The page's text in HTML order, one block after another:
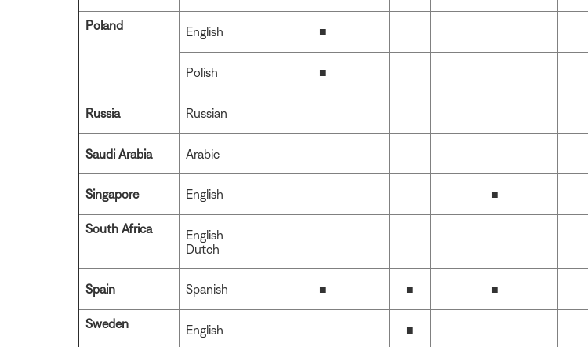
Poland English ■
Polish ■
Russia Russian
Saudi Arabia Arabic
Singapore English ■
South Africa
English
Dutch
Spain Spanish ■ ■ ■
Sweden English ■